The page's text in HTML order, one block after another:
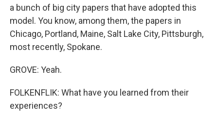
a bunch of big city papers that have adopted this
model. You know, among them, the papers in
Chicago, Portland, Maine, Salt Lake City, Pittsburgh,
most recently, Spokane.
GROVE: Yeah.
FOLKENFLIK: What have you learned from their
experiences?